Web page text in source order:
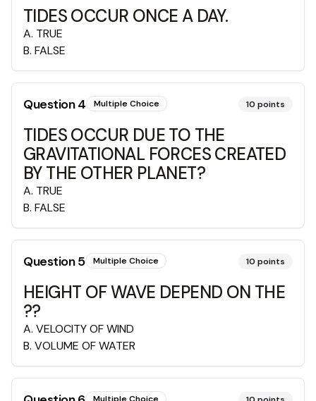
TIDES OCCUR ONCE A DAY.
A. TRUE
B. FALSE
Question4 Multiple Choice 10 points
TIDES OCCUR DUE TO THE
GRAVITATIONAL FORCES CREATED
BY THE OTHER PLANET?
A. TRUE
B. FALSE
Question5 Multiple Choice 10 points
HEIGHT OF WAVE DEPEND ON THE
??
A. VELOCITY OF WIND
B. VOLUME OF WATER